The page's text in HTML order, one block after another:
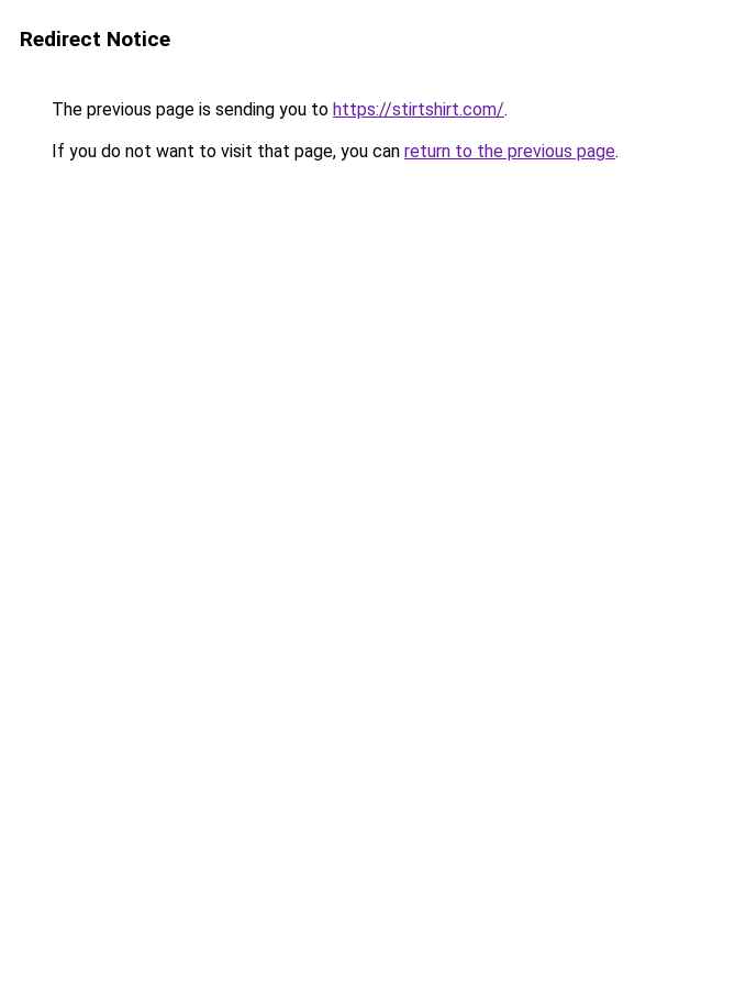
Redirect Notice
The previous page is sending you to https://stirtshirt.com/.
If you do not want to visit that page, you can return to the previous page.